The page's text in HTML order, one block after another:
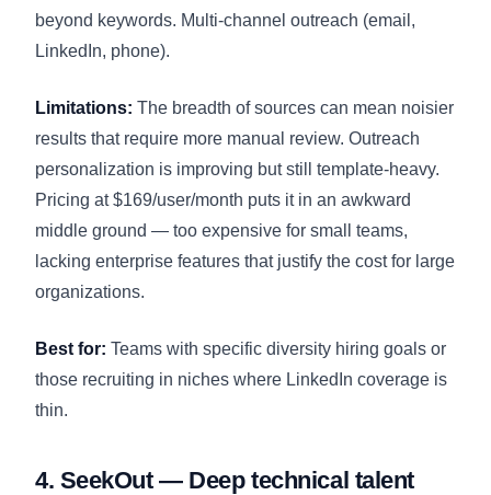
beyond keywords. Multi-channel outreach (email,
LinkedIn, phone).
Limitations: The breadth of sources can mean noisier
results that require more manual review. Outreach
personalization is improving but still template-heavy.
Pricing at $169/user/month puts it in an awkward
middle ground — too expensive for small teams,
lacking enterprise features that justify the cost for large
organizations.
Best for: Teams with specific diversity hiring goals or
those recruiting in niches where LinkedIn coverage is
thin.
4. SeekOut — Deep technical talent